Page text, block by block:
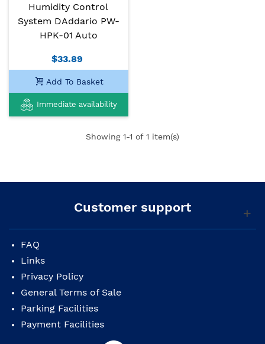
Humidity Control
System DAddario PW-
HPK-01 Auto
$33.89
Add To Basket
Immediate availability
Showing 1-1 of 1 item(s)
Customer support
FAQ
Links
Privacy Policy
General Terms of Sale
Parking Facilities
Payment Facilities